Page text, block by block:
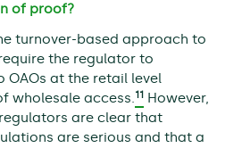
of proof?
turnover-based approach to
the regulator to
OAOs at the retail level
wholesale access.11However,
are clear that
are serious and that a